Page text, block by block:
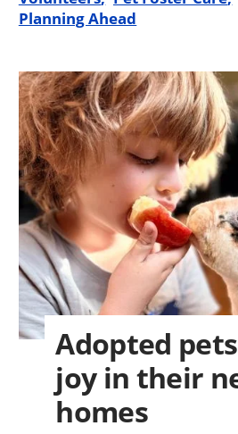
Planning Ahead
Adopted
joy in their
homes